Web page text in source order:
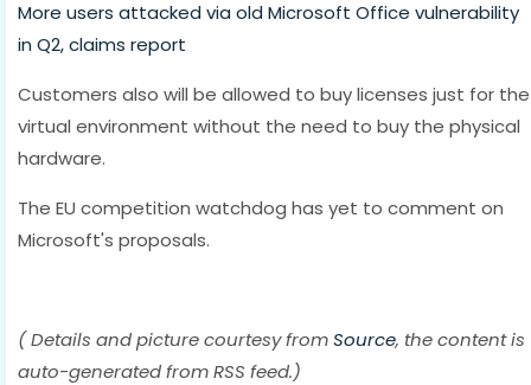
More users attacked via old Microsoft Office vulnerability
in Q2, claims report
Customers also will be allowed to buy licenses just for the
virtual environment without the need to buy the physical
hardware.
The EU competition watchdog has yet to comment on
Microsoft's proposals.
( Details and picture courtesy fromSource, the content is
auto-generated from RSS feed.)